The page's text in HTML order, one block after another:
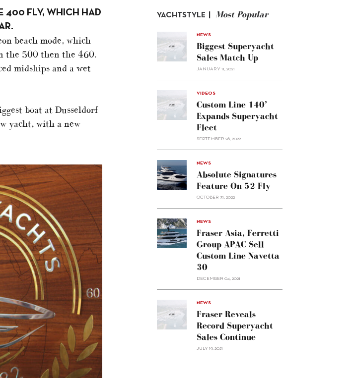
400 FLY, WHICH HAD
beach mode, which
the 500 then the 460.
midships and a wet
boat at Dusseldorf
yacht, with a new
YACHTSTYLE | Most Popular
NEWS
Biggest Superyacht
Sales Match Up
JANUARY 11, 2021
VIDEOS
Custom Line 140’
Expands Superyacht
Fleet
SEPTEMBER 26, 2022
alt="Absolute
signatures
feature
on 52
NEWS
Absolute Signatures
Feature On 52 Fly
OCTOBER 31, 2022
alt="Fraser
Asia,
Ferretti
Group
NEWS
Fraser Asia, Ferretti
Group APAC Sell
Custom Line Navetta
30
DECEMBER 04, 2021
NEWS
Fraser Reveals
Record Superyacht
Sales Continue
JULY 19, 2021